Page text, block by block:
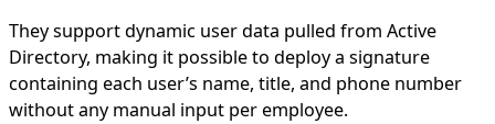
They support dynamic user data pulled from Active
Directory, making it possible to deploy a signature
containing each user’s name, title, and phone number
without any manual input per employee.